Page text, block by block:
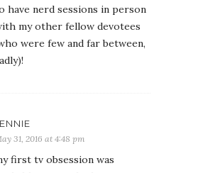
have nerd sessions in person
my other fellow devotees
were few and far between,
31, 2016 at 4:48 pm
first tv obsession was